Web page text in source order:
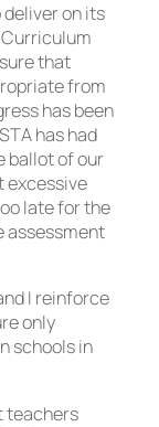
on its
that
from
has been
has had
ballot of our
excessive
late for the
assessment
I reinforce
only
schools in
teachers